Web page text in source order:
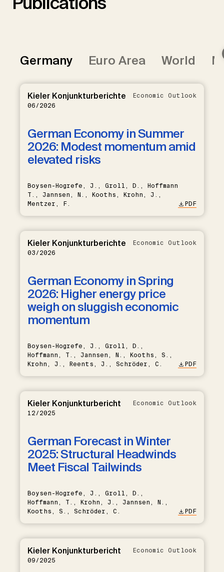
Germany Euro Area World
Kieler Konjunkturberichte
06/2026
Economic Outlook
German Economy in Summer
2026: Modest momentum amid
elevated risks
Boysen-Hogrefe, J., Groll, D., Hoffmann
T., Jannsen, N., Kooths, Krohn, J.,
Mentzer, F.
PDF
Kieler Konjunkturberichte
03/2026
Economic Outlook
German Economy in Spring
2026: Higher energy price
weigh on sluggish economic
momentum
Boysen-Hogrefe, J., Groll, D.,
Hoffmann, T., Jannsen, N., Kooths, S.,
Krohn, J., Reents, J., Schröder, C.
PDF
Kieler Konjunkturbericht
12/2025
Economic Outlook
German Forecast in Winter
2025: Structural Headwinds
Meet Fiscal Tailwinds
Boysen-Hogrefe, J., Groll, D.,
Hoffmann, T., Krohn, J., Jannsen, N.,
Kooths, S., Schröder, C.
PDF
Kieler Konjunkturbericht
09/2025
Economic Outlook